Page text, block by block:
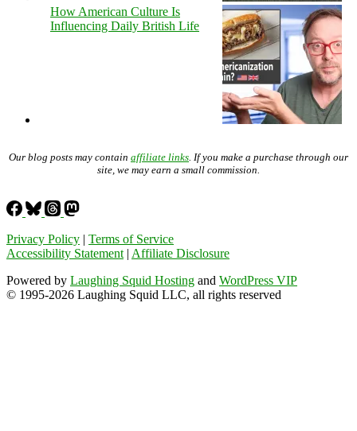
How American Culture Is
Influencing Daily British Life
Our blog posts may contain affiliate links . If you make a purchase through our
site, we may earn a small commission.
Privacy Policy | Terms of Service
Accessibility Statement | Affiliate Disclosure
Powered by Laughing Squid Hosting and WordPress VIP
© 1995-2026 Laughing Squid LLC, all rights reserved